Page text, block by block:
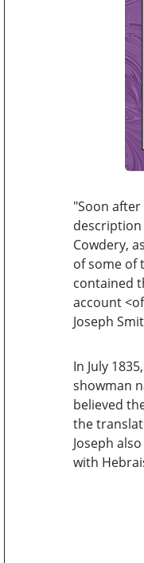
"Soon
description
Cowdery,
of some of
contained
account
Joseph
In July
showman
believed
the
Joseph
with